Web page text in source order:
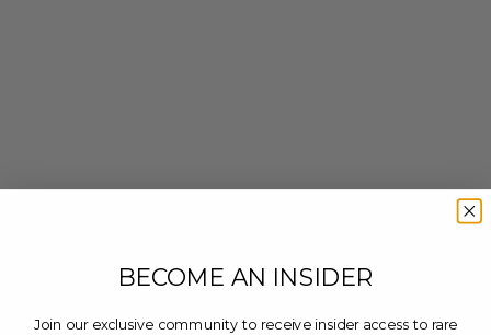
BECOME AN INSIDER
Join our exclusive community to receive insider access to rare